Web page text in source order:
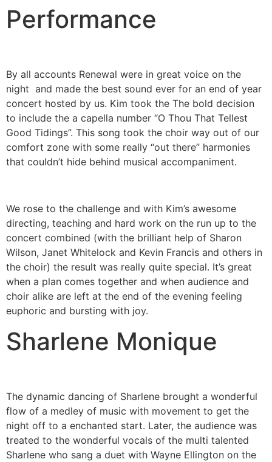
Performance
By all accounts Renewal were in great voice on the
night and made the best sound ever for an end of year
concert hosted by us. Kim took the The bold decision
to include the a capella number “O Thou That Tellest
Good Tidings”. This song took the choir way out of our
comfort zone with some really “out there” harmonies
that couldn’t hide behind musical accompaniment.
We rose to the challenge and with Kim’s awesome
directing, teaching and hard work on the run up to the
concert combined (with the brilliant help of Sharon
Wilson, Janet Whitelock and Kevin Francis and others in
the choir) the result was really quite special. It’s great
when a plan comes together and when audience and
choir alike are left at the end of the evening feeling
euphoric and bursting with joy.
Sharlene Monique
The dynamic dancing of Sharlene brought a wonderful
flow of a medley of music with movement to get the
night off to a enchanted start. Later, the audience was
treated to the wonderful vocals of the multi talented
Sharlene who sang a duet with Wayne Ellington on the